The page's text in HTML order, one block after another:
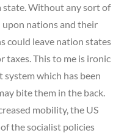
state. Without any sort of
nations and their
could leave nation states
taxes. This to me is ironic
which has been
bite them in the back.
mobility, the US
the socialist policies